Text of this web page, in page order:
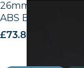
26mm Laminate
ABS Edge
£73.80